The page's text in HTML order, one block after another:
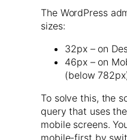
The WordPress
sizes:
32px – on
46px – on
(below
To solve this, the
query that uses
mobile screens.
mobile-first by